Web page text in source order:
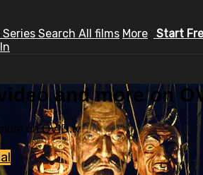
Series Search All films More Start
and more on
on OVID.tv